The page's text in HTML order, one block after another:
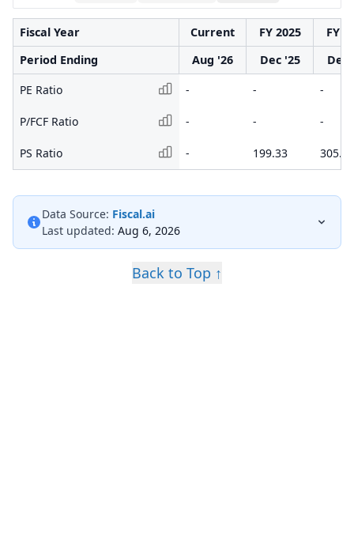
Fiscal Year Current FY 2025
FY
Period Ending
Aug '26 Dec '25
Dec
PE Ratio
- - -
P/FCF Ratio - - -
PS Ratio - 199.33 305.39
Data Source: Fiscal.ai
Last updated: Aug 6, 2026
Back to Top ↑